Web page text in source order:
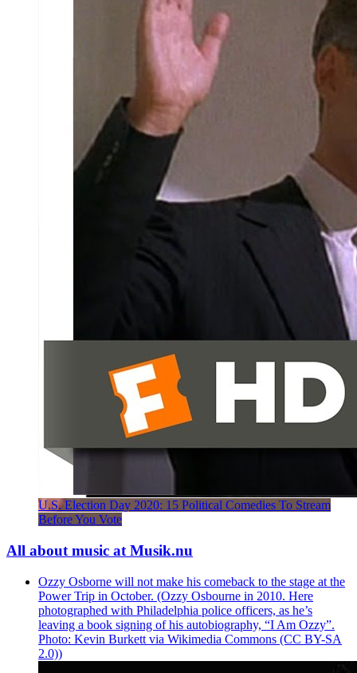
U.S. Election Day 2020: 15 Political Comedies To Stream
Before You Vote
All about music at Musik.nu
Ozzy Osborne will not make his comeback to the stage at the
Power Trip in October. (Ozzy Osbourne in 2010. Here
photographed with Philadelphia police officers, as he’s
leaving a book signing of his autobiography, “I Am Ozzy”.
Photo: Kevin Burkett via Wikimedia Commons (CC BY-SA
2.0))